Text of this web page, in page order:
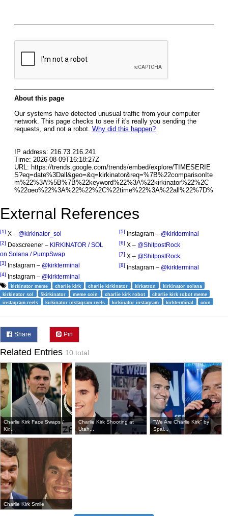
External References
[1] X – @kirkinator_sol
[2] Dexscreener – KIRKINATOR / SOL
on Solana / PumpSwap
[3] Instagram – @kirkterminal
[4] Instagram – @kirkterminal
[5] Instagram – @kirkterminal
[6] X – @ShitpostRock
[7] X – @ShitpostRock
[8] Instagram – @kirkterminal
kirkinator meme charlie kirk charlie kirkinator kirkatron
kirkinator solana
kirkinator sol
$kirkinator meme coin charlie kirk robot
charlie kirk robot meme
instagram reels
kirkinator instagram reels kirkinator instagram kirkterminal coin
Share Pin
Related Entries 10 total
Charlie Kirk Face Swaps /
Kir...
Charlie Kirk Shooting at
Utah...
"We Are Charlie Kirk" by
Spal...
Charlie Kirk Smile